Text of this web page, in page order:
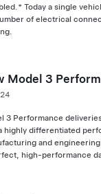
Today a single
of electrical
Model 3
3 Performance
highly differentiated
and
high-performance